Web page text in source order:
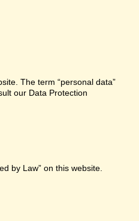
The term “personal data”
our Data Protection
by Law” on this website.